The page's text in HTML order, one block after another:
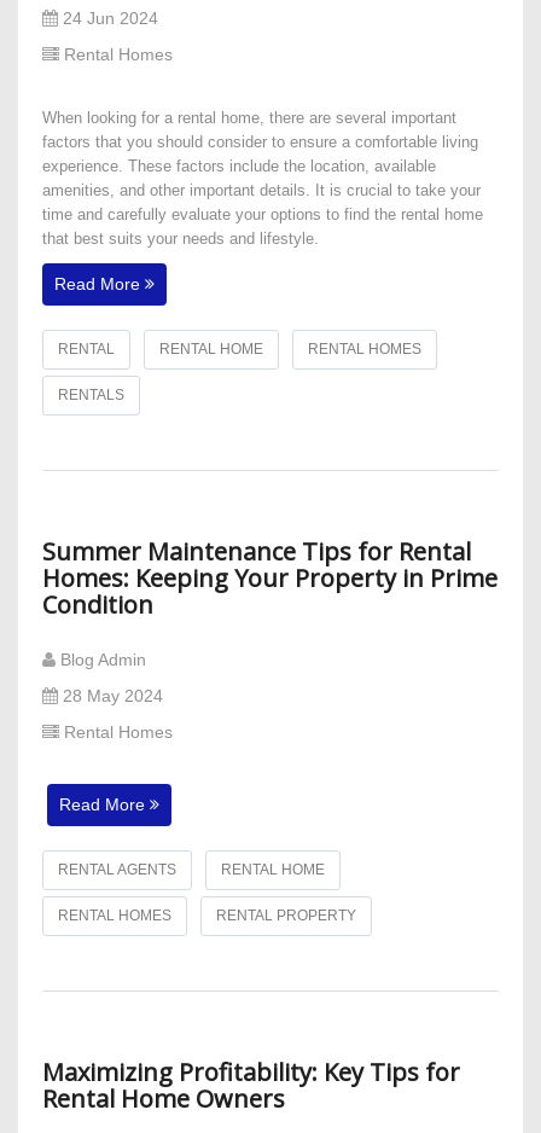
24 Jun 2024
Rental Homes
​When looking for a rental home, there are several important
factors that you should consider to ensure a comfortable living
experience. These factors include the location, available
amenities, and other important details. It is crucial to take your
time and carefully evaluate your options to find the rental home
that best suits your needs and lifestyle.
Read More
RENTAL RENTAL HOME RENTAL HOMES
RENTALS
Summer Maintenance Tips for Rental
Homes: Keeping Your Property in Prime
Condition
Blog Admin
28 May 2024
Rental Homes
Read More
RENTAL AGENTS RENTAL HOME
RENTAL HOMES RENTAL PROPERTY
Maximizing Profitability: Key Tips for
Rental Home Owners